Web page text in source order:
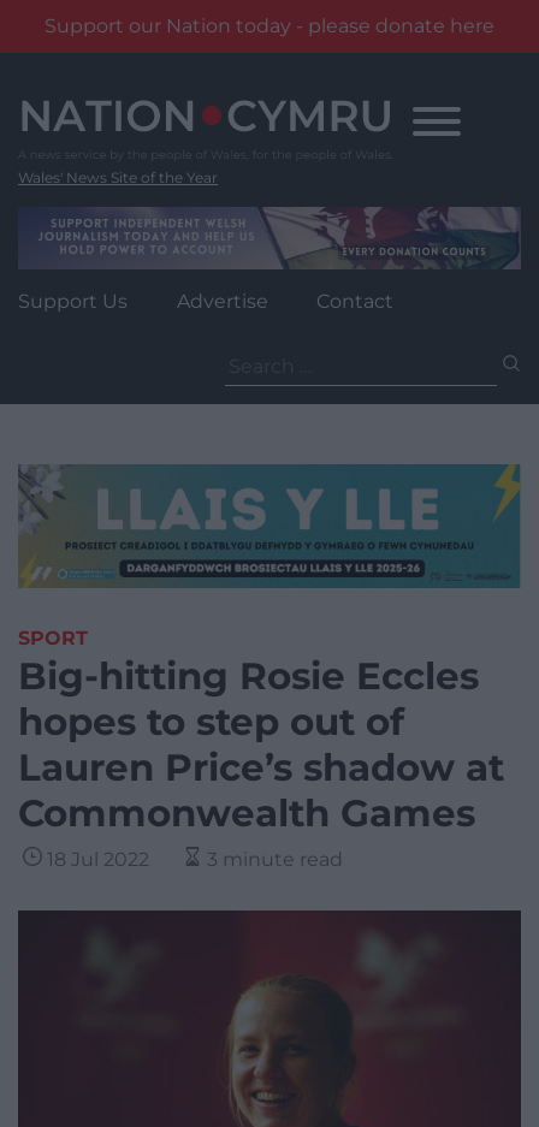
Support our Nation today - please donate here
content
Wales' News Site of the Year
Support Us Advertise Contact
for:
SPORT
Big-hitting Rosie Eccles
hopes to step out of
Lauren Price’s shadow at
Commonwealth Games
18 Jul 2022 3 minute read